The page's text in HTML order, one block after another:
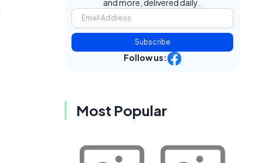
and more, delivered daily.
Subscribe
Follow us:
Most Popular